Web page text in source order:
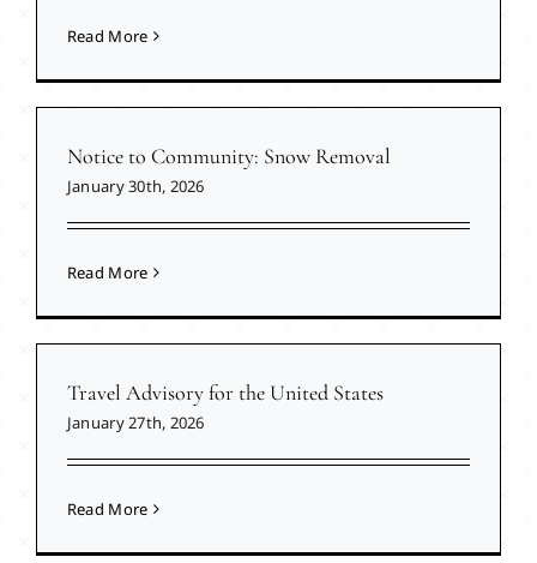
Read More
Notice to Community: Snow Removal
January 30th, 2026
Read More
Travel Advisory for the United States
January 27th, 2026
Read More